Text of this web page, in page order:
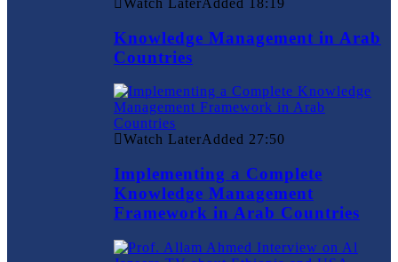
Watch LaterAdded 18:19
Knowledge Management in Arab
Countries
Watch LaterAdded 27:50
Implementing a Complete
Knowledge Management
Framework in Arab Countries